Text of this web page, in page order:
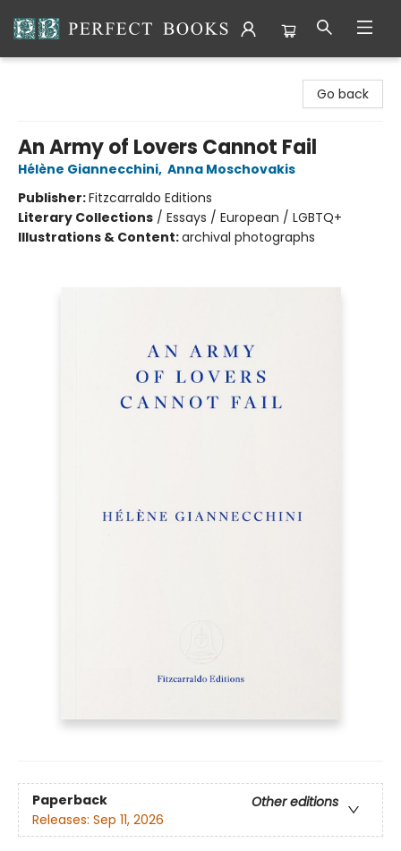
Go back
An Army of Lovers Cannot Fail
Hélène Giannecchini, Anna Moschovakis
Publisher:Fitzcarraldo Editions
Literary Collections / Essays / European / LGBTQ+
Illustrations & Content:archival photographs
Paperback
Other editions
Releases: Sep 11, 2026